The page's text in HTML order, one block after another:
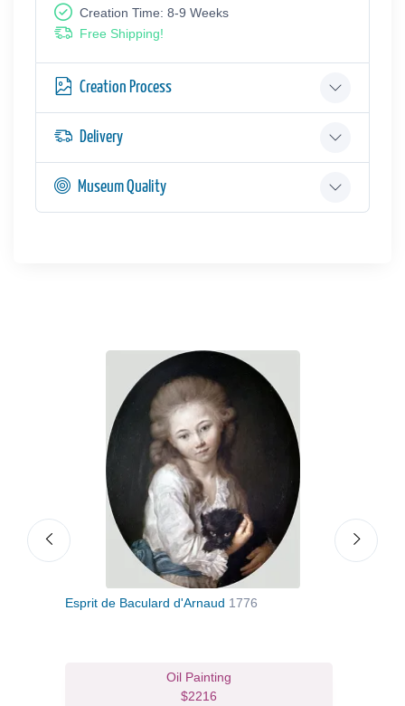
Creation Time: 8-9 Weeks
Free Shipping!
Creation Process
Delivery
Museum Quality
Esprit de Baculard d'Arnaud 1776
Oil Painting
$2216